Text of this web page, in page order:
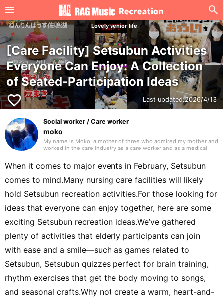
Lovely senior life
[Care Facility] Setsubun Activities
Everyone Can Enjoy: A Collection
of Seated-Participation Ideas
favorite_border Last updated:2026/4/13
Social worker / Care worker
moko
My name is Moko, a mother of three who admired my mother and
worked in the care industry as a care worker and as a medical
previous experience to write mainly about caregiving. Thank you
in advance.
When it comes to major events in February, Setsubun
comes to mind.Many nursing care facilities will likely
hold Setsubun recreation activities.For those looking for
ideas that everyone can enjoy together, here are some
exciting Setsubun recreation ideas.We’ve gathered
plenty of activities that elderly participants can join
with ease and a smile—such as games related to
Setsubun, Setsubun quizzes perfect for brain training,
rhythm exercises that get the body moving to songs,
and seasonal crafts.Why not create a warm, heart-and-